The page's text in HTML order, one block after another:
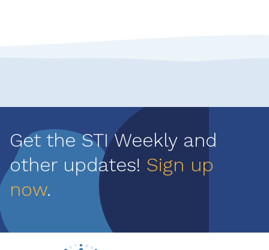
Get the STI Weekly and
other updates! Sign up
now.